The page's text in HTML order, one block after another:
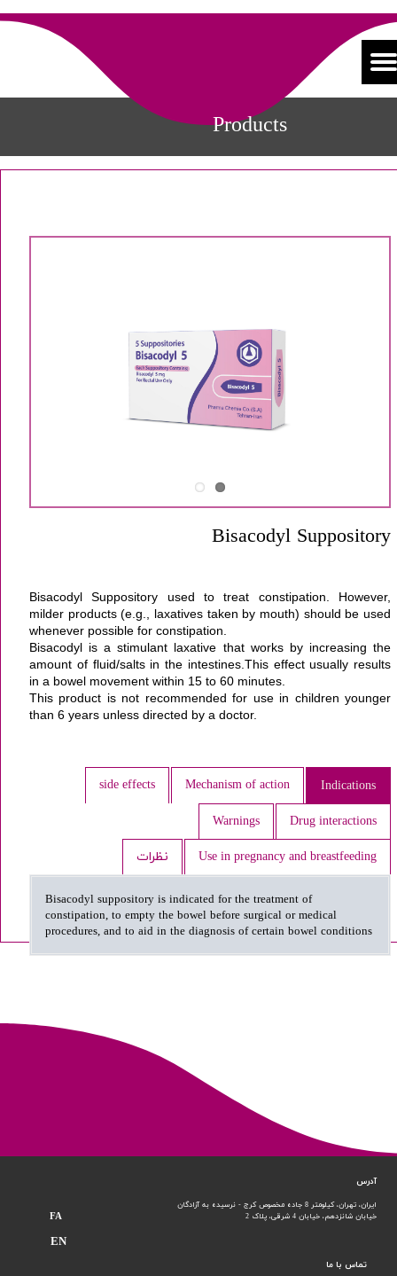
Products
Bisacodyl Suppository
Bisacodyl Suppository used to treat constipation. However,
milder products (e.g., laxatives taken by mouth) should be used
whenever possible for constipation.
Bisacodyl is a stimulant laxative that works by increasing the
amount of fluid/salts in the intestines.This effect usually results
in a bowel movement within 15 to 60 minutes.
This product is not recommended for use in children younger
than 6 years unless directed by a doctor.
Indications
Mechanism of action
side effects
Drug interactions
Warnings
Use in pregnancy and breastfeeding نظرات
Bisacodyl suppository is indicated for the treatment of
constipation, to empty the bowel before surgical or medical
procedures, and to aid in the diagnosis of certain bowel conditions
تماس با ما
آدرس
ایران، تهران، کیلومتر 8 جاده مخصوص کرج - نرسیده به آزادگان
خیابان شانزدهم، خیابان 4 شرقی، پلاک 2 FA